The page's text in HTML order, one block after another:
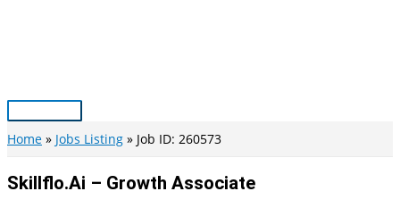
Main
Menu
Home Jobs Listing Job ID: 260573
Skillflo.ai – Growth Associate